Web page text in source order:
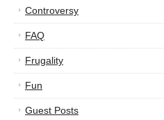
Controversy
FAQ
Frugality
Fun
Guest Posts